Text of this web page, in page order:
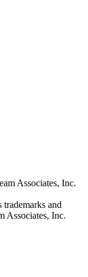
Associates, Inc.
and
Associates, Inc.